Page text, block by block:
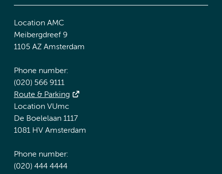
Location AMC
Meibergdreef 9
1105 AZ Amsterdam
Phone number:
(020) 566 9111
Route & Parking
Location VUmc
De Boelelaan 1117
1081 HV Amsterdam
Phone number:
(020) 444 4444